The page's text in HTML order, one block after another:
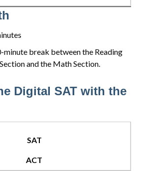
minute break between the Reading
and the Math Section.
Digital SAT with the
SAT
ACT